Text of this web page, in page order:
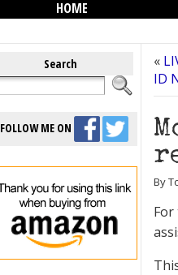
HOME
Search
FOLLOW ME ON
«
ID
By